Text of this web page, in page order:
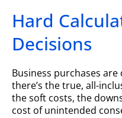
Hard
Decisions
Business purchases
there’s the true, all-
the soft costs, the
cost of unintended